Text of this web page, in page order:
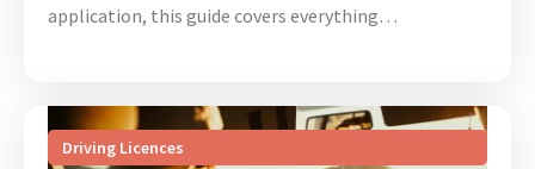
application, this guide covers everything…
Driving Licences